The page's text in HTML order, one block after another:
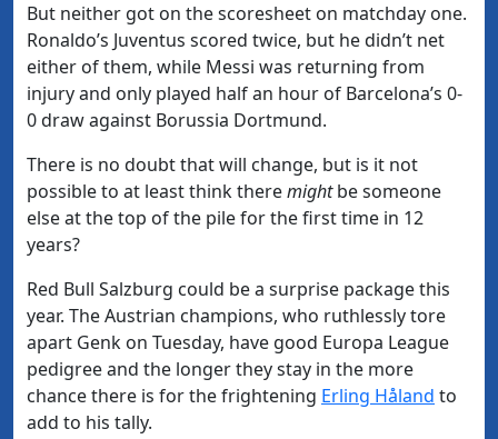
But neither got on the scoresheet on matchday one.
Ronaldo’s Juventus scored twice, but he didn’t net
either of them, while Messi was returning from
injury and only played half an hour of Barcelona’s 0-
0 draw against Borussia Dortmund.
There is no doubt that will change, but is it not
possible to at least think theremightbe someone
else at the top of the pile for the first time in 12
years?
Red Bull Salzburg could be a surprise package this
year. The Austrian champions, who ruthlessly tore
apart Genk on Tuesday, have good Europa League
pedigree and the longer they stay in the more
chance there is for the frightening Erling Håland to
add to his tally.